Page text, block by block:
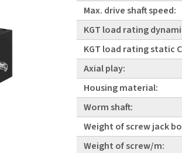
Max. drive shaft speed:
KGT load rating
KGT load rating static
Axial play:
Housing material:
Worm shaft:
Weight of screw jack
Weight of screw/m: